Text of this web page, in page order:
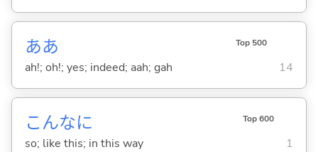
ああ Top 500
ah!; oh!; yes; indeed; aah; gah 14
こんなに Top 600
so; like this; in this way 1